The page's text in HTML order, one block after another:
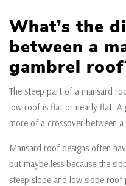
What’s the
between a
gambrel
The steep part of a mansard
low roof is flat or nearly flat. A
more of a crossover between
Mansard roof designs often
but maybe less because the
steep slope and low slope